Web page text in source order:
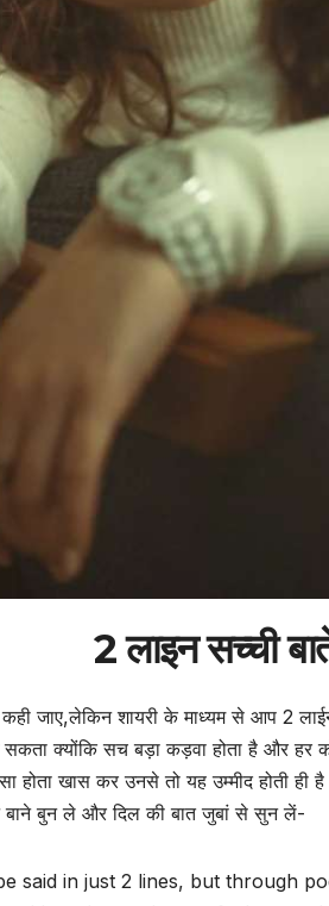
2 लाइन सच्ची
कही जाए,लेकिन शायरी के माध्यम से आप 2
सकता क्योंकि सच बड़ा कड़वा होता है और
होता खास कर उनसे तो यह उम्मीद होती ही
बाने बुन ले और दिल की बात जुबां से सुन लें-
said in just 2 lines, but through